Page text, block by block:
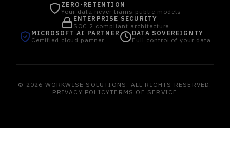
ZERO-RETENTION
Your data never trains public models
ENTERPRISE SECURITY
SOC 2 compliant architecture
MICROSOFT AI PARTNER
Certified cloud partner
DATA SOVEREIGNTY
Full control of your data
© 2026 WORKWISE SOLUTIONS. ALL RIGHTS RESERVED.
PRIVACY POLICYTERMS OF SERVICE